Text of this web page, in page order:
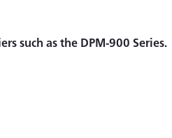
such as the DPM-900 Series.